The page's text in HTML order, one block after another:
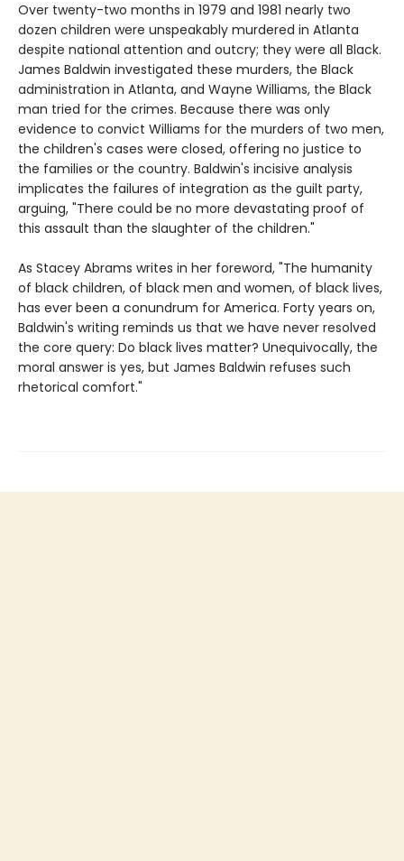
Over twenty-two months in 1979 and 1981 nearly two
dozen children were unspeakably murdered in Atlanta
despite national attention and outcry; they were all Black.
James Baldwin investigated these murders, the Black
administration in Atlanta, and Wayne Williams, the Black
man tried for the crimes. Because there was only
evidence to convict Williams for the murders of two men,
the children's cases were closed, offering no justice to
the families or the country. Baldwin's incisive analysis
implicates the failures of integration as the guilt party,
arguing, "There could be no more devastating proof of
this assault than the slaughter of the children."
As Stacey Abrams writes in her foreword, "The humanity
of black children, of black men and women, of black lives,
has ever been a conundrum for America. Forty years on,
Baldwin's writing reminds us that we have never resolved
the core query: Do black lives matter? Unequivocally, the
moral answer is yes, but James Baldwin refuses such
rhetorical comfort."